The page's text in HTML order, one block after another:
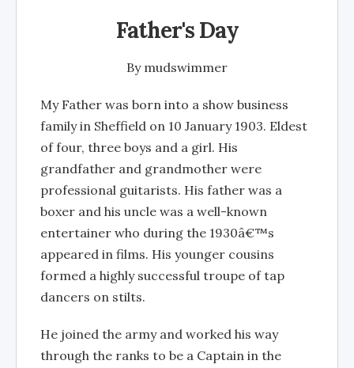
Father's Day
By mudswimmer
My Father was born into a show business
family in Sheffield on 10 January 1903. Eldest
of four, three boys and a girl. His
grandfather and grandmother were
professional guitarists. His father was a
boxer and his uncle was a well-known
entertainer who during the 1930â€™s
appeared in films. His younger cousins
formed a highly successful troupe of tap
dancers on stilts.
He joined the army and worked his way
through the ranks to be a Captain in the